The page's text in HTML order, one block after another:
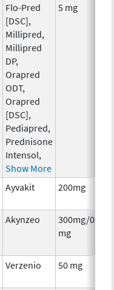
Flo-Pred
[DSC],
Millipred,
Millipred
DP,
Orapred
ODT,
Orapred
[DSC],
Pediapred,
Prednisone
Intensol,
Show More
5 mg
Ayvakit 200mg
Akynzeo
300mg/0.5
mg
Verzenio 50 mg